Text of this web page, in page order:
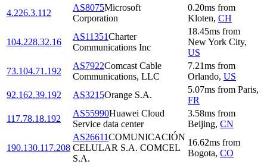
4.226.3.112
AS8075Microsoft
Corporation
0.20ms from
Kloten, CH
104.228.32.16
AS11351Charter
Communications Inc
18.45ms from
New York City,
US
73.104.71.192
AS7922Comcast Cable
Communications, LLC
7.21ms from
Orlando, US
92.162.39.192
AS3215Orange S.A.
5.07ms from Paris,
FR
117.78.18.192
AS55990Huawei Cloud
Service data center
3.58ms from
Beijing, CN
190.130.117.208
AS26611COMUNICACIÓN
CELULAR S.A. COMCEL
S.A.
16.62ms from
Bogota, CO